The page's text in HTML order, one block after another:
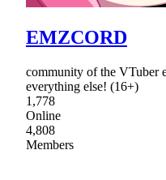
EMZCORD
community of the VTuber
everything else! (16+)
1,778
Online
4,808
Members